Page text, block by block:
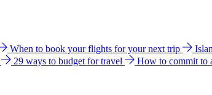
When to book your flights for your next trip
29 ways to budget for travel How to commit to